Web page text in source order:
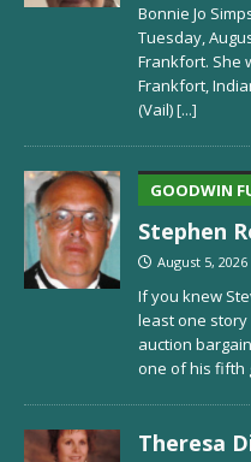
Bonnie Jo
Tuesday,
Frankfort. She
Frankfort,
(Vail)[...]
GOODWIN
Stephen
August 5, 2026
If you knew
least one story
auction
one of his fifth
Theresa